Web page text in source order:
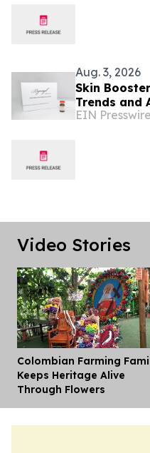
Aug. 3, 2026
Skin
Trends and
Colombia
EIN Presswire
Video Stories
Colombian Farming
Keeps Heritage Alive
Through Flowers